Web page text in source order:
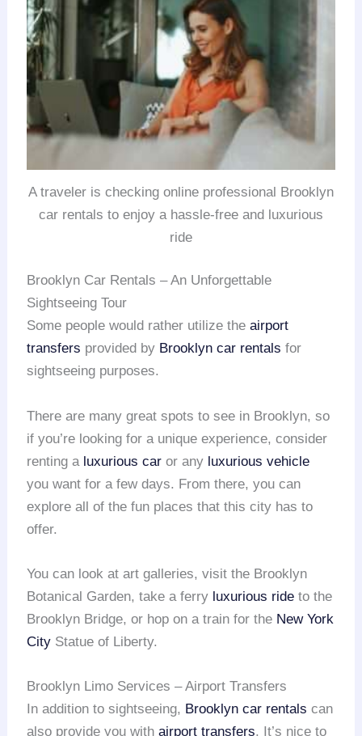
A traveler is checking online professional Brooklyn
car rentals to enjoy a hassle-free and luxurious
ride
Brooklyn Car Rentals – An Unforgettable
Sightseeing Tour
Some people would rather utilize theairport
transfers provided by Brooklyn car rentals for
sightseeing purposes.
There are many great spots to see in Brooklyn, so
if you’re looking for a unique experience, consider
renting a luxurious car or any luxurious vehicle
you want for a few days. From there, you can
explore all of the fun places that this city has to
offer.
You can look at art galleries, visit the Brooklyn
Botanical Garden, take a ferry luxurious ride to the
Brooklyn Bridge, or hop on a train for the New York
City Statue of Liberty.
Brooklyn Limo Services – Airport Transfers
In addition to sightseeing, Brooklyn car rentals can
also provide you withairport transfers. It’s nice to